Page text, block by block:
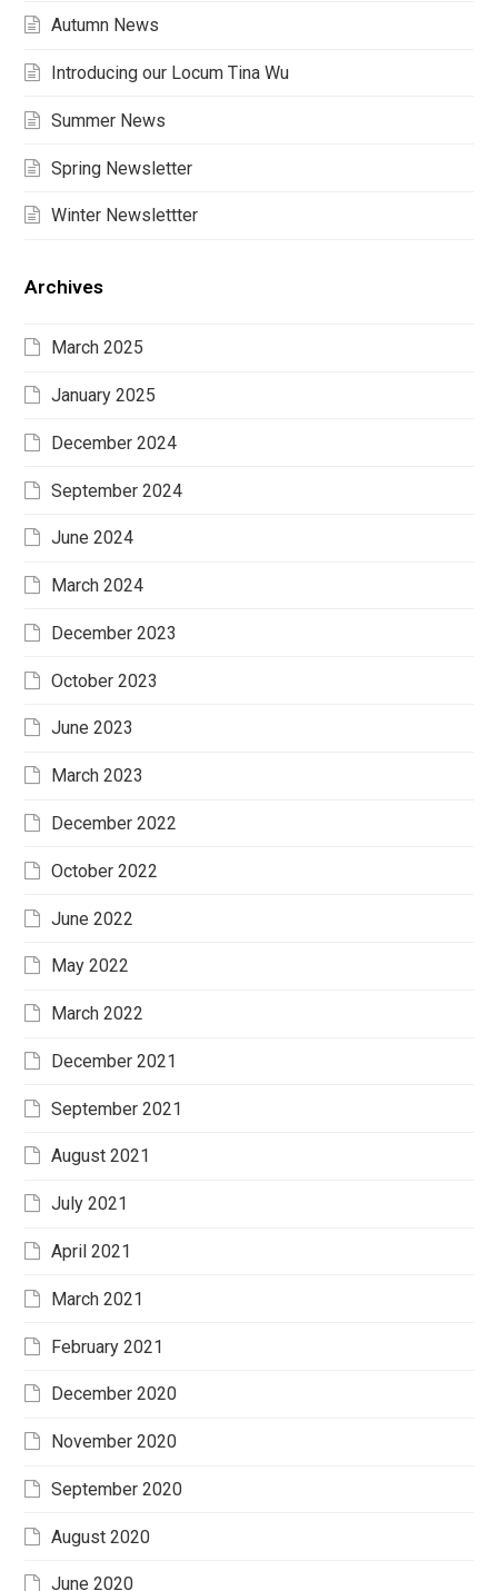
Autumn News
Introducing our Locum Tina Wu
Summer News
Spring Newsletter
Winter Newslettter
Archives
March 2025
January 2025
December 2024
September 2024
June 2024
March 2024
December 2023
October 2023
June 2023
March 2023
December 2022
October 2022
June 2022
May 2022
March 2022
December 2021
September 2021
August 2021
July 2021
April 2021
March 2021
February 2021
December 2020
November 2020
September 2020
August 2020
June 2020